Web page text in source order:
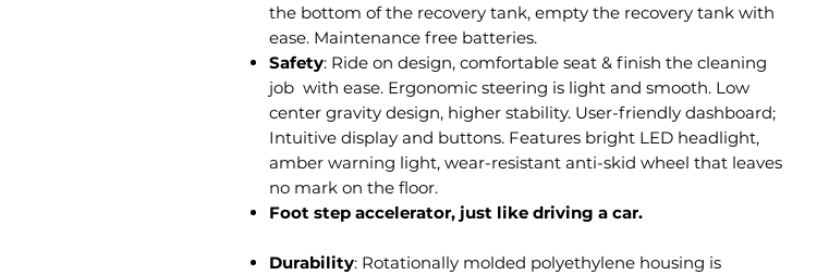
the bottom of the recovery tank, empty the recovery tank with
ease. Maintenance free batteries.
Safety: Ride on design, comfortable seat & finish the cleaning
job with ease. Ergonomic steering is light and smooth. Low
center gravity design, higher stability. User-friendly dashboard;
Intuitive display and buttons. Features bright LED headlight,
amber warning light, wear-resistant anti-skid wheel that leaves
no mark on the floor.
Foot step accelerator, just like driving a car.
Durability: Rotationally molded polyethylene housing is